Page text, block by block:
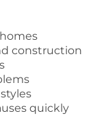
construction
quickly